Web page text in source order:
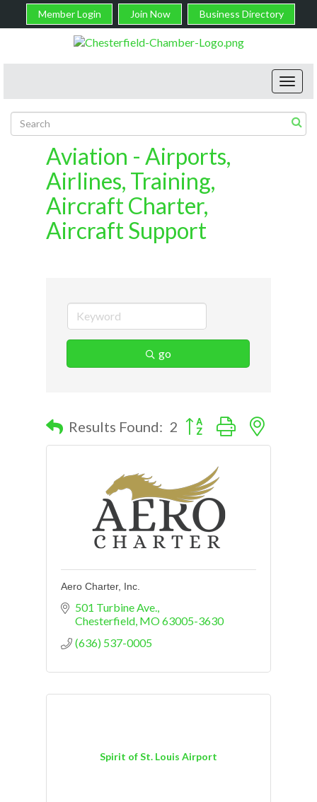
Member Login Join Now Business Directory
Aviation - Airports,
Airlines, Training,
Aircraft Charter,
Aircraft Support
go
Results Found: 2 Button group with nested
Aero Charter, Inc.
501 Turbine Ave.
Chesterfield MO63005-3630
(636) 537-0005
Spirit of St. Louis Airport